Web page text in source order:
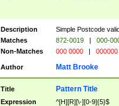
Description
Simple Postcode
Matches
872-0019 |
000-
Non-Matches
000 0000 | 000000
Author Matt Brooke
Title Pattern Title
Expression ^[H][R][\-][0-9]{5}$